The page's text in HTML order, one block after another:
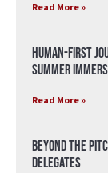
Read More »
Human-First
Summer
Read More »
Beyond the
Delegates